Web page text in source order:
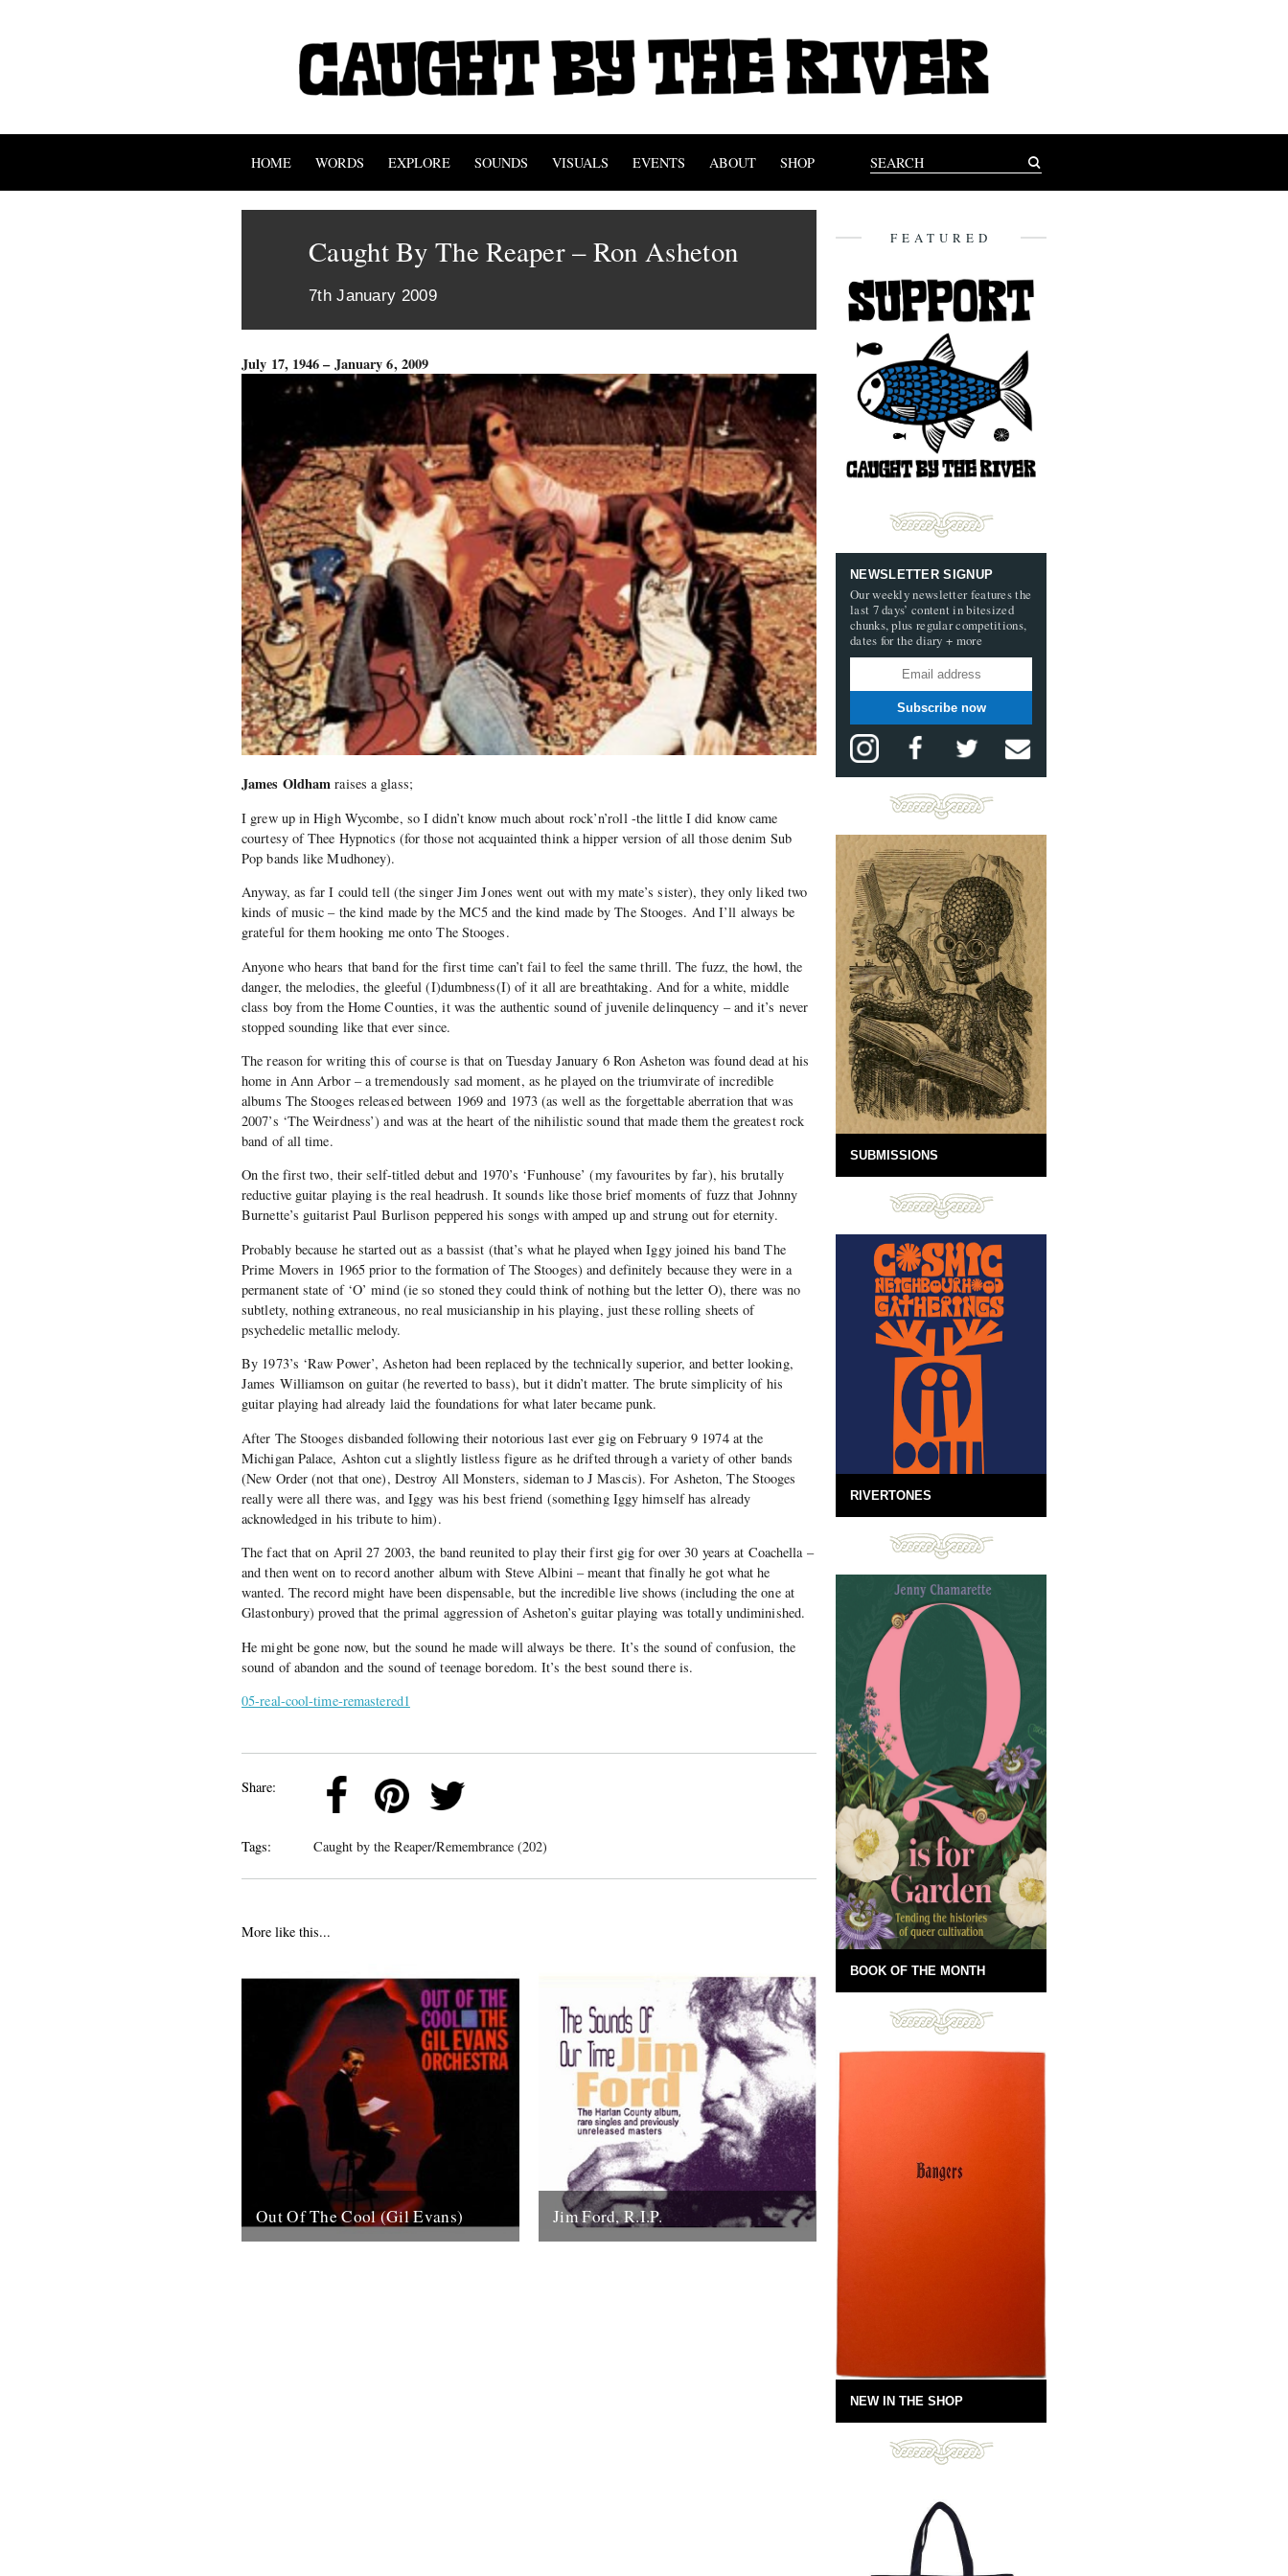
HOME WORDS EXPLORE SOUNDS VISUALS EVENTS ABOUT SHOP
Caught By The Reaper – Ron Asheton
7th January 2009
July 17, 1946 – January 6, 2009
James Oldham raises a glass;
I grew up in High Wycombe, so I didn’t know much about rock’n’roll -the little I did know came
courtesy of Thee Hypnotics (for those not acquainted think a hipper version of all those denim Sub
Pop bands like Mudhoney).
Anyway, as far I could tell (the singer Jim Jones went out with my mate’s sister), they only liked two
kinds of music – the kind made by the MC5 and the kind made by The Stooges. And I’ll always be
grateful for them hooking me onto The Stooges.
Anyone who hears that band for the first time can’t fail to feel the same thrill. The fuzz, the howl, the
danger, the melodies, the gleeful (I)dumbness(I) of it all are breathtaking. And for a white, middle
class boy from the Home Counties, it was the authentic sound of juvenile delinquency – and it’s never
stopped sounding like that ever since.
The reason for writing this of course is that on Tuesday January 6 Ron Asheton was found dead at his
home in Ann Arbor – a tremendously sad moment, as he played on the triumvirate of incredible
albums The Stooges released between 1969 and 1973 (as well as the forgettable aberration that was
2007’s ‘The Weirdness’) and was at the heart of the nihilistic sound that made them the greatest rock
band of all time.
On the first two, their self-titled debut and 1970’s ‘Funhouse’ (my favourites by far), his brutally
reductive guitar playing is the real headrush. It sounds like those brief moments of fuzz that Johnny
Burnette’s guitarist Paul Burlison peppered his songs with amped up and strung out for eternity.
Probably because he started out as a bassist (that’s what he played when Iggy joined his band The
Prime Movers in 1965 prior to the formation of The Stooges) and definitely because they were in a
permanent state of ‘O’ mind (ie so stoned they could think of nothing but the letter O), there was no
subtlety, nothing extraneous, no real musicianship in his playing, just these rolling sheets of
psychedelic metallic melody.
By 1973’s ‘Raw Power’, Asheton had been replaced by the technically superior, and better looking,
James Williamson on guitar (he reverted to bass), but it didn’t matter. The brute simplicity of his
guitar playing had already laid the foundations for what later became punk.
After The Stooges disbanded following their notorious last ever gig on February 9 1974 at the
Michigan Palace, Ashton cut a slightly listless figure as he drifted through a variety of other bands
(New Order (not that one), Destroy All Monsters, sideman to J Mascis). For Asheton, The Stooges
really were all there was, and Iggy was his best friend (something Iggy himself has already
acknowledged in his tribute to him).
The fact that on April 27 2003, the band reunited to play their first gig for over 30 years at Coachella –
and then went on to record another album with Steve Albini – meant that finally he got what he
wanted. The record might have been dispensable, but the incredible live shows (including the one at
Glastonbury) proved that the primal aggression of Asheton’s guitar playing was totally undiminished.
He might be gone now, but the sound he made will always be there. It’s the sound of confusion, the
sound of abandon and the sound of teenage boredom. It’s the best sound there is.
05-real-cool-time-remastered1
Share:
Tags: Caught by the Reaper/Remembrance (202)
More like this...
Out Of The Cool (Gil Evans) Jim Ford, R.I.P.
FEATURED
NEWSLETTER SIGNUP
Our weekly newsletter features the
last 7 days’ content in bitesized
chunks, plus regular competitions,
dates for the diary + more
Subscribe now
SUBMISSIONS
RIVERTONES
BOOK OF THE MONTH
NEW IN THE SHOP